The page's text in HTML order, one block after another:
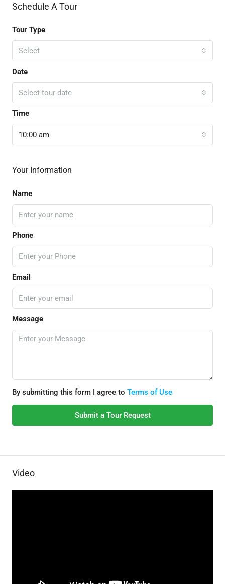
Schedule A Tour
Tour Type
Select
Date
Select tour date
Time
10:00 am
Your Information
Name
Phone
Email
Message
By submitting this form I agree to Terms of Use
Submit a Tour Request
Video